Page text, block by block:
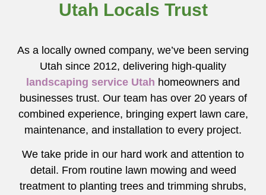
Utah Locals Trust
As a locally owned company, we’ve been serving
Utah since 2012, delivering high-quality
landscaping service Utah homeowners and
businesses trust. Our team has over 20 years of
combined experience, bringing expert lawn care,
maintenance, and installation to every project.
We take pride in our hard work and attention to
detail. From routine lawn mowing and weed
treatment to planting trees and trimming shrubs,